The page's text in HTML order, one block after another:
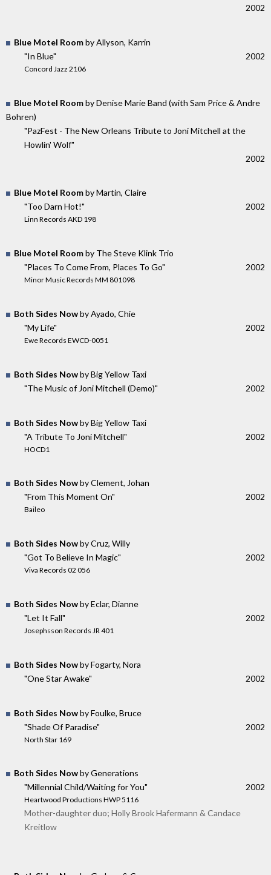
2002
Blue Motel Roomby Allyson, Karrin
"In Blue"
Concord Jazz 2106
2002
Blue Motel Roomby Denise Marie Band (with Sam Price & Andre
Bohren)
"PazFest - The New Orleans Tribute to Joni Mitchell at the
Howlin' Wolf"
2002
Blue Motel Roomby Martin, Claire
"Too Darn Hot!"
Linn Records AKD 198
2002
Blue Motel Roomby The Steve Klink Trio
"Places To Come From, Places To Go"
Minor Music Records MM 801098
2002
Both Sides Nowby Ayado, Chie
"My Life"
Ewe Records EWCD-0051
2002
Both Sides Nowby Big Yellow Taxi
"The Music of Joni Mitchell (Demo)"
2002
Both Sides Nowby Big Yellow Taxi
"A Tribute To Joni Mitchell"
HOCD1
2002
Both Sides Nowby Clement, Johan
"From This Moment On"
Baileo
2002
Both Sides Nowby Cruz, Willy
"Got To Believe In Magic"
Viva Records 02 056
2002
Both Sides Nowby Eclar, Dianne
"Let It Fall"
Josephsson Records JR 401
2002
Both Sides Nowby Fogarty, Nora
"One Star Awake"
2002
Both Sides Nowby Foulke, Bruce
"Shade Of Paradise"
North Star 169
2002
Both Sides Nowby Generations
"Millennial Child/Waiting for You"
Heartwood Productions HWP 5116
2002
Mother-daughter duo; Holly Brook Hafermann & Candace
Kreitlow